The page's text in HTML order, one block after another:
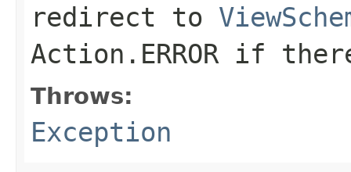
redirect to
Action.ERROR if
Throws:
Exception